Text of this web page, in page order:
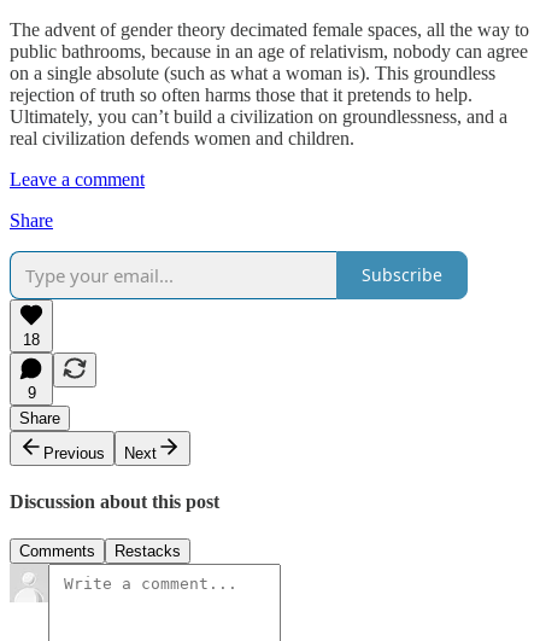
The advent of gender theory decimated female spaces, all the way to
public bathrooms, because in an age of relativism, nobody can agree
on a single absolute (such as what a woman is). This groundless
rejection of truth so often harms those that it pretends to help.
Ultimately, you can’t build a civilization on groundlessness, and a
real civilization defends women and children.
Leave a comment
Share
Subscribe
18
9
Share
Previous
Next
Discussion about this post
Comments Restacks